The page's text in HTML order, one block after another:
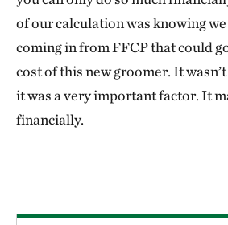
of our calculation was knowing
coming in from FFCP that could
cost of this new groomer. It
it was a very important factor. It
financially.